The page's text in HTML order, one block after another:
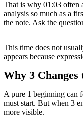
That is why 01:03 often
analysis so much as a
the note. Ask the
This time does not
appears because
Why 3
A pure 1 beginning can
must start. But when 3
more visible.